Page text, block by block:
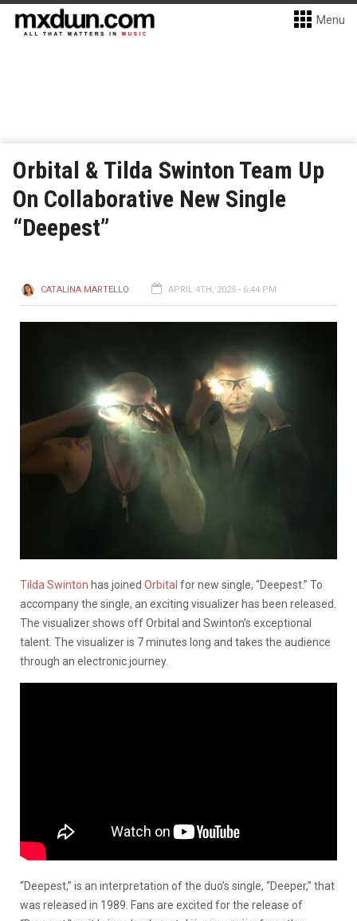
Menu
Orbital & Tilda Swinton Team Up
On Collaborative New Single
“Deepest”
CATALINA MARTELLO APRIL 4TH, 2025 - 6:44 PM
Tilda Swinton has joined Orbital for new single, “Deepest.” To
accompany the single, an exciting visualizer has been released.
The visualizer shows off Orbital and Swinton’s exceptional
talent. The visualizer is 7 minutes long and takes the audience
through an electronic journey.
“Deepest,” is an interpretation of the duo’s single, “Deeper,” that
was released in 1989. Fans are excited for the release of